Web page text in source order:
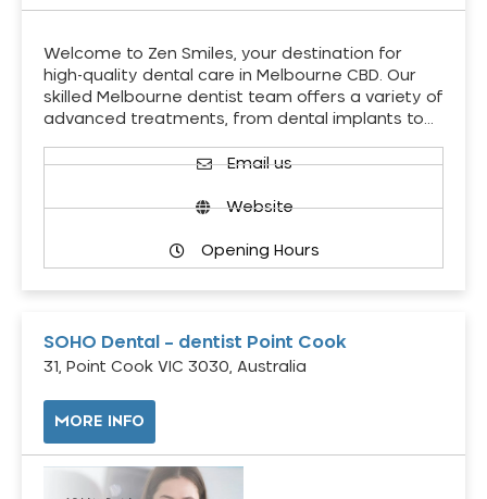
Welcome to Zen Smiles, your destination for
high-quality dental care in Melbourne CBD. Our
skilled Melbourne dentist team offers a variety of
advanced treatments, from dental implants to…
Email us
Website
Opening Hours
SOHO Dental – dentist Point Cook
31, Point Cook VIC 3030, Australia
MORE INFO